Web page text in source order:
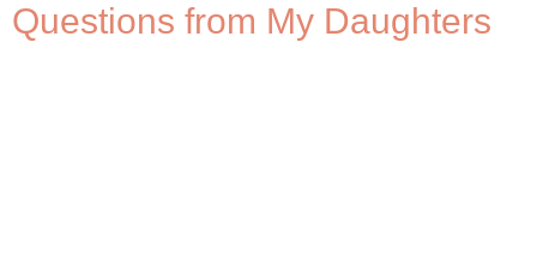
Questions from My Daughters